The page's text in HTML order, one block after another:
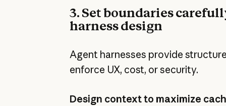
3. Set boundaries
harness design
Agent harnesses provide
enforce UX, cost, or security.
Design context to maximize